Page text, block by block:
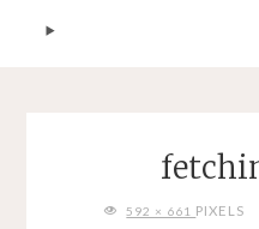
FULL592 × 661 PIXELS